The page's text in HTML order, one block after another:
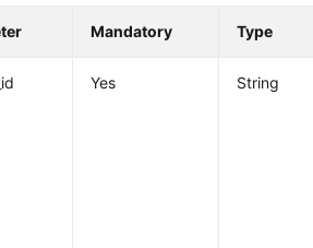
Mandatory Type
Yes String